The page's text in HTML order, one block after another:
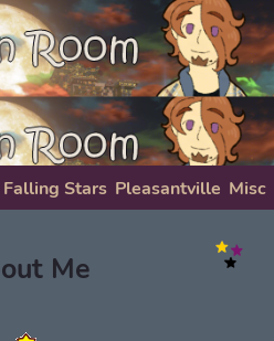
Falling Stars Pleasantville Misc
Me